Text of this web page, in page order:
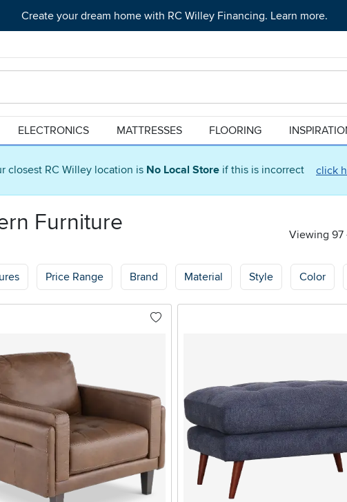
closest RC Willey location is No Local Store if this is incorrect click
Create your dream home with RC Willey Financing. Learn more.
ELECTRONICS MATTRESSES FLOORING
Furniture Viewing 97
Price Range Brand Material Style Color